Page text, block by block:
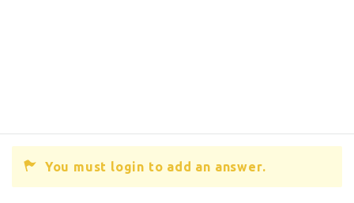
You must login to add an answer.